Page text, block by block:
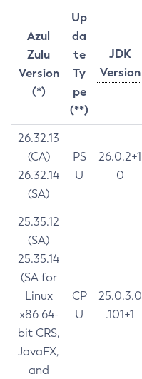
Azul
Zulu
Version
(*)
Up
da
te
Ty
pe
(**)
JDK
Version
26.32.13
(CA)
26.32.14
(SA)
PS
U
26.0.2+1
0
25.35.12
(SA)
25.35.14
(SA for
Linux
x86 64-
bit CRS,
JavaFX,
and
CP
U
25.0.3.0
.101+1